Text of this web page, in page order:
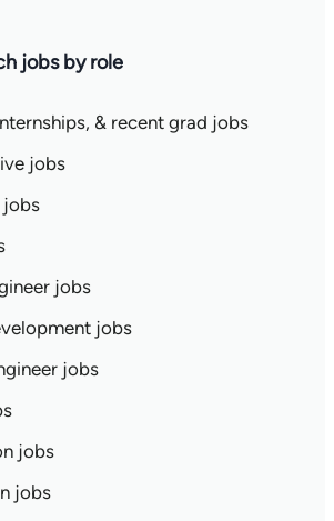
jobs by role
& recent grad jobs
jobs
jobs
jobs
jobs
jobs
jobs